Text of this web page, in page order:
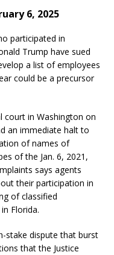
6, 2025
participated in
Trump have sued
a list of employees
could be a precursor
court in Washington on
an immediate halt to
of names of
of the Jan. 6, 2021,
says agents
their participation in
of classified
Florida.
stake dispute that burst
that the Justice